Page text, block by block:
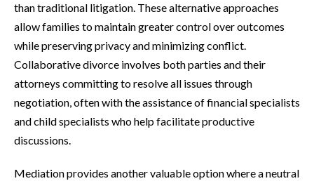
than traditional litigation. These alternative approaches
allow families to maintain greater control over outcomes
while preserving privacy and minimizing conflict.
Collaborative divorce involves both parties and their
attorneys committing to resolve all issues through
negotiation, often with the assistance of financial specialists
and child specialists who help facilitate productive
discussions.
Mediation provides another valuable option where a neutral